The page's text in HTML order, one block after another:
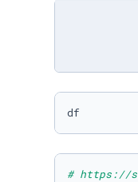
df
# https://